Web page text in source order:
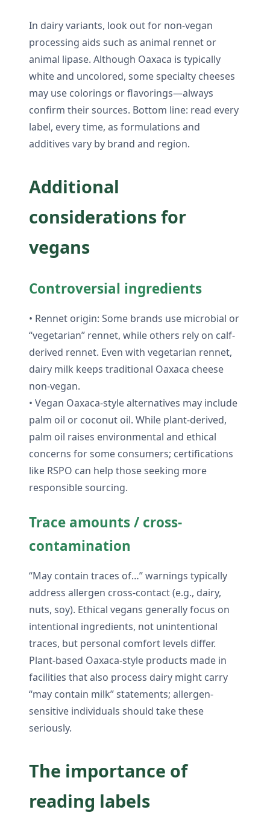
In dairy variants, look out for non-vegan
processing aids such as animal rennet or
animal lipase. Although Oaxaca is typically
white and uncolored, some specialty cheeses
may use colorings or flavorings—always
confirm their sources. Bottom line: read every
label, every time, as formulations and
additives vary by brand and region.
Additional
considerations for
vegans
Controversial ingredients
• Rennet origin: Some brands use microbial or
“vegetarian” rennet, while others rely on calf-
derived rennet. Even with vegetarian rennet,
dairy milk keeps traditional Oaxaca cheese
non-vegan.
• Vegan Oaxaca-style alternatives may include
palm oil or coconut oil. While plant-derived,
palm oil raises environmental and ethical
concerns for some consumers; certifications
like RSPO can help those seeking more
responsible sourcing.
Trace amounts / cross-
contamination
“May contain traces of…” warnings typically
address allergen cross-contact (e.g., dairy,
nuts, soy). Ethical vegans generally focus on
intentional ingredients, not unintentional
traces, but personal comfort levels differ.
Plant-based Oaxaca-style products made in
facilities that also process dairy might carry
“may contain milk” statements; allergen-
sensitive individuals should take these
seriously.
The importance of
reading labels